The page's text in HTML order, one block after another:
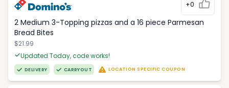
+0
2 Medium 3-Topping pizzas and a 16 piece Parmesan
Bread Bites
$21.99
Updated Today, code works!
DELIVERY CARRYOUT LOCATION SPECIFIC COUPON